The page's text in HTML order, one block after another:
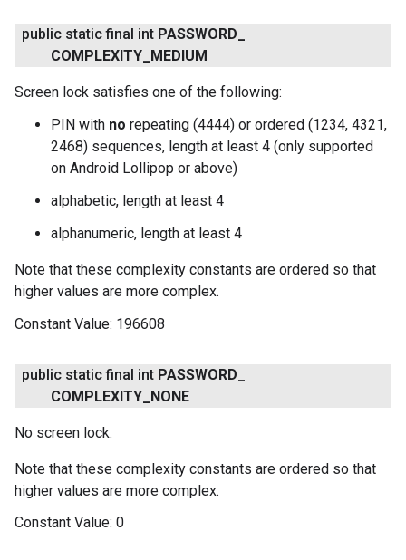
public static final int PASSWORD
COMPLEXITY
MEDIUM
Screen lock satisfies one of the following:
PIN with no repeating (4444) or ordered (1234, 4321,
2468) sequences, length at least 4 (only supported
on Android Lollipop or above)
alphabetic, length at least 4
alphanumeric, length at least 4
Note that these complexity constants are ordered so that
higher values are more complex.
Constant Value: 196608
public static final int PASSWORD
COMPLEXITY NONE
No screen lock.
Note that these complexity constants are ordered so that
higher values are more complex.
Constant Value: 0